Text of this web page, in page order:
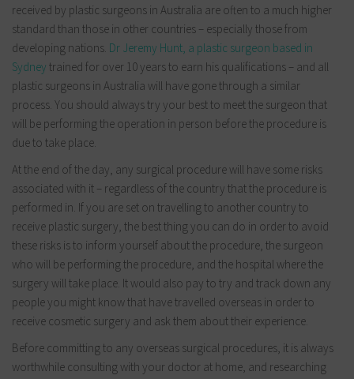
received by plastic surgeons in Australia are often to a much higher
standard than those in other countries – especially those from
developing nations. Dr Jeremy Hunt, a plastic surgeon based in
Sydney trained for over 10 years to earn his qualifications – and all
plastic surgeons in Australia will have gone through a similar
process. You should always try your best to meet the surgeon that
will be performing the operation in person before the procedure is
due to take place.
At the end of the day, any surgical procedure will have some risks
associated with it – regardless of the country that the procedure is
performed in. If you are set on travelling to another country to
receive plastic surgery, the best thing you can do in order to avoid
these risks is to inform yourself about the procedure, the surgeon
who will be performing the procedure, and the hospital where the
surgery will take place. It would also pay to try and track down any
people you might know that have travelled overseas in order to
receive cosmetic surgery and ask them about their experience.
Before committing to any overseas surgical procedures, it is always
worthwhile consulting with your doctor at home, and researching